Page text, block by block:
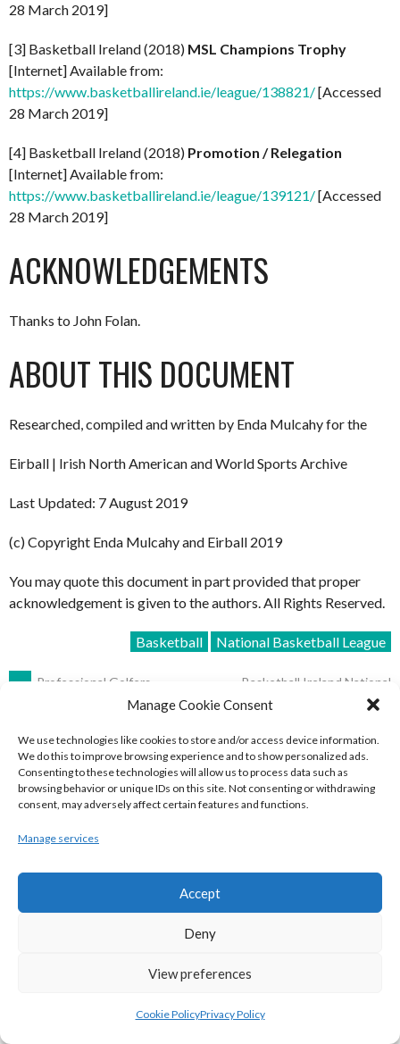
Manage Cookie Consent
We use technologies like cookies to store and/or access device information.
We do this to improve browsing experience and to show personalized ads.
Consenting to these technologies will allow us to process data such as
browsing behavior or unique IDs on this site. Not consenting or withdrawing
consent, may adversely affect certain features and functions.
Manage services
Accept
Deny
View preferences
Cookie PolicyPrivacy Policy
28 March 2019]
[3] Basketball Ireland (2018) MSL Champions Trophy
[Internet] Available from:
https://www.basketballireland.ie/league/138821/[Accessed
28 March 2019]
[4] Basketball Ireland (2018) Promotion / Relegation
[Internet] Available from:
https://www.basketballireland.ie/league/139121/[Accessed
28 March 2019]
ACKNOWLEDGEMENTS
Thanks to John Folan.
ABOUT THIS DOCUMENT
Researched, compiled and written by Enda Mulcahy for the
Eirball | Irish North American and World Sports Archive
Last Updated: 7 August 2019
(c) Copyright Enda Mulcahy and Eirball 2019
You may quote this document in part provided that proper
acknowledgement is given to the authors. All Rights Reserved.
Basketball National Basketball League
POST
NAVIGATION
←
Professional Golfers
Association | PGA Tour (Irish
Basketball Ireland National
League Men’s Super League
START A CONVERSATION
Your email address will not be published. Required fields are